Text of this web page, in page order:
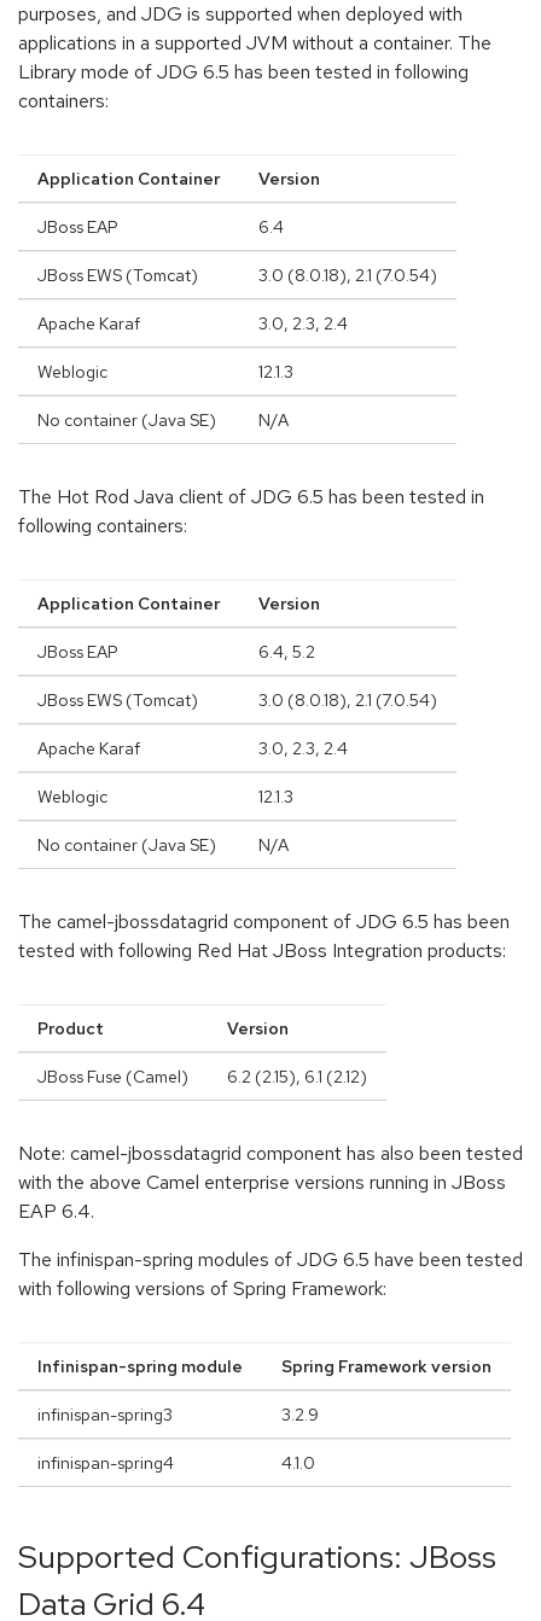
purposes, and JDG is supported when deployed with
applications in a supported JVM without a container. The
Library mode of JDG 6.5 has been tested in following
containers:
Application Container Version
JBoss EAP 6.4
JBoss EWS (Tomcat) 3.0 (8.0.18), 2.1 (7.0.54)
Apache Karaf 3.0, 2.3, 2.4
Weblogic 12.1.3
No container (Java SE) N/A
The Hot Rod Java client of JDG 6.5 has been tested in
following containers:
Application Container Version
JBoss EAP 6.4, 5.2
JBoss EWS (Tomcat) 3.0 (8.0.18), 2.1 (7.0.54)
Apache Karaf 3.0, 2.3, 2.4
Weblogic 12.1.3
No container (Java SE) N/A
The camel-jbossdatagrid component of JDG 6.5 has been
tested with following Red Hat JBoss Integration products:
Product Version
JBoss Fuse (Camel) 6.2 (2.15), 6.1 (2.12)
Note: camel-jbossdatagrid component has also been tested
with the above Camel enterprise versions running in JBoss
EAP 6.4.
The infinispan-spring modules of JDG 6.5 have been tested
with following versions of Spring Framework:
Infinispan-spring module Spring Framework version
infinispan-spring3 3.2.9
infinispan-spring4 4.1.0
Supported Configurations: JBoss
Data Grid 6.4